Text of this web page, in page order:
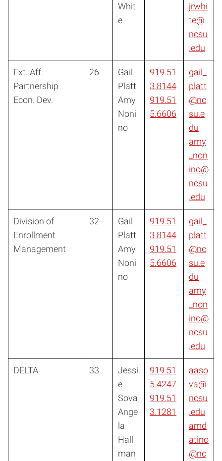
Whit
e
jrwhi
te@
ncsu
.edu
Ext. Aff.
Partnership
Econ. Dev.
26
Gail
Platt
Amy
Noni
no
919.51
3.8144
919.51
5.6606
gail_
platt
@nc
su.e
du
amy
_non
ino@
ncsu
.edu
Division of
Enrollment
Management
32
Gail
Platt
Amy
Noni
no
919.51
3.8144
919.51
5.6606
gail_
platt
@nc
su.e
du
amy
_non
ino@
ncsu
.edu
DELTA 33
Jessi
e
Sova
Ange
la
Hall
man
919.51
5.4247
919.51
3.1281
aaso
va@
ncsu
.edu
amd
atino
@nc